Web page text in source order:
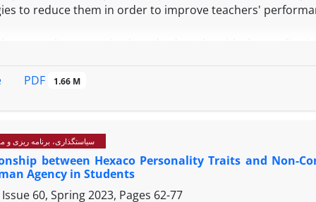
to reduce them in order to improve teachers'
the empirical background. According to the interview
order, and duplicates and similar items were eliminated.
readiness of teachers, organizational support,
in the educational environment, development of
and determined as effective factors in reducing
PDF 1.66 M
سیاستگذاری، برنامه ریزی
between Hexaco Personality Traits and Non-
Agency in Students
60, Spring 2023, Pages 62-77